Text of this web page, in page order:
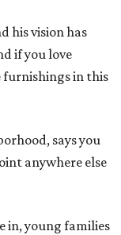
his vision has
if you love
furnishings in this
says you
anywhere else
in, young families